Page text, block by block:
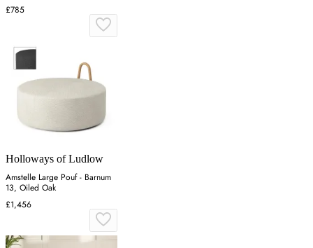
£785
Holloways of Ludlow
Amstelle Large Pouf - Barnum
13, Oiled Oak
£1,456